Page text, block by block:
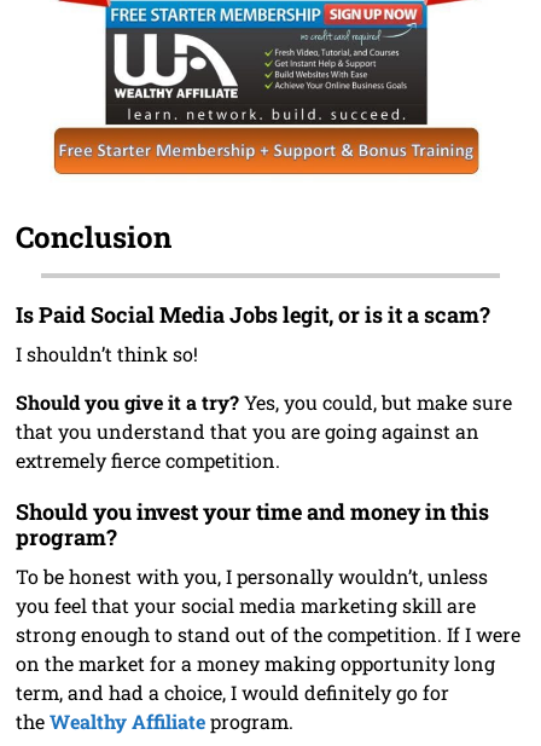
Conclusion
Is Paid Social Media Jobs legit, or is it a scam?
I shouldn’t think so!
Should you give it a try?Yes, you could, but make sure
that you understand that you are going against an
extremely fierce competition.
Should you invest your time and money in this
program?
To be honest with you, I personally wouldn’t, unless
you feel that your social media marketing skill are
strong enough to stand out of the competition. If I were
on the market for a money making opportunity long
term, and had a choice, I would definitely go for
theWealthy Affiliateprogram.